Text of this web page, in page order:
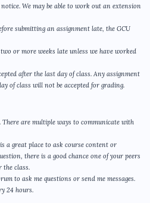
We may be able to work out an extension
submitting an assignment late, the GCU
or more weeks late unless we have worked
after the last day of class. Any assignment
of class will not be accepted for grading.
are multiple ways to communicate with
a great place to ask course content or
there is a good chance one of your peers
the class.
to ask me questions or send me messages.
24 hours.